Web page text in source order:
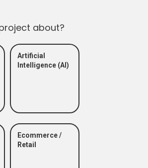
about?
Artificial
Intelligence (AI)
Ecommerce /
Retail